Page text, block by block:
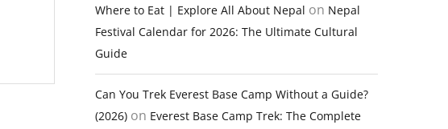
Where to Eat | Explore All About Nepal on Nepal
Festival Calendar for 2026: The Ultimate Cultural
Guide
Can You Trek Everest Base Camp Without a Guide?
(2026) on Everest Base Camp Trek: The Complete